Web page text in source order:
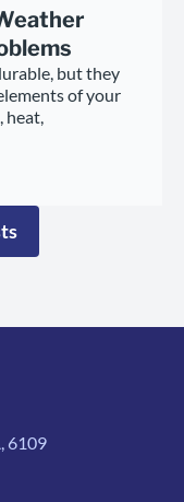
but they
of your
heat,
6109